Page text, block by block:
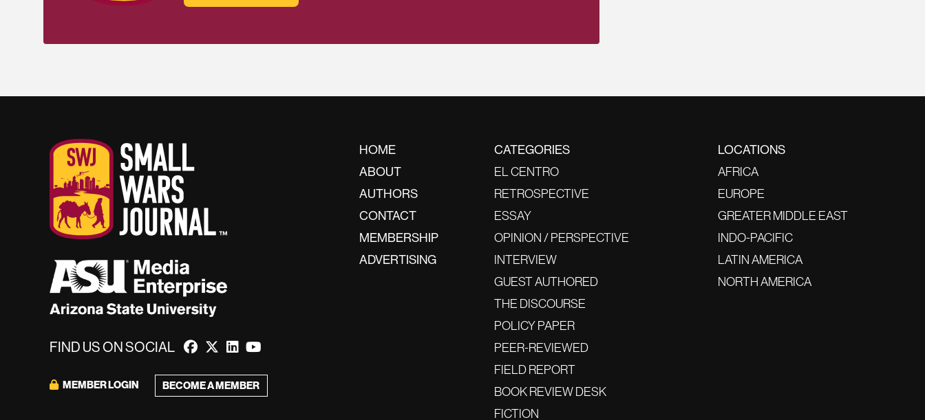
FIND US ON SOCIAL
MEMBER LOGIN BECOME A MEMBER
HOME
ABOUT
AUTHORS
CONTACT
MEMBERSHIP
ADVERTISING
CATEGORIES
EL CENTRO
RETROSPECTIVE
ESSAY
OPINION / PERSPECTIVE
INTERVIEW
GUEST AUTHORED
THE DISCOURSE
POLICY PAPER
PEER-REVIEWED
FIELD REPORT
BOOK REVIEW DESK
FICTION
LOCATIONS
AFRICA
EUROPE
GREATER MIDDLE EAST
INDO-PACIFIC
LATIN AMERICA
NORTH AMERICA